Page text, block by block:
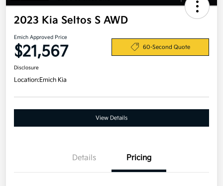
2023 Kia Seltos S AWD
Emich Approved Price
$21,567 60-Second Quote
Disclosure
Location:Emich Kia
View Details
Details Pricing